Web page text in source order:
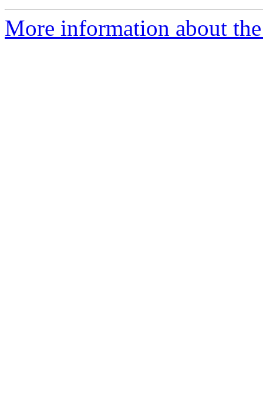
More information about